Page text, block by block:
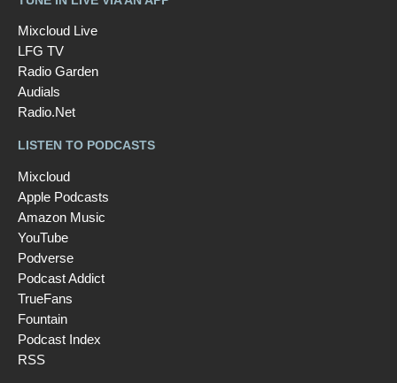
Mixcloud Live
LFG TV
Radio Garden
Audials
Radio.Net
LISTEN TO PODCASTS
Mixcloud
Apple Podcasts
Amazon Music
YouTube
Podverse
Podcast Addict
TrueFans
Fountain
Podcast Index
RSS